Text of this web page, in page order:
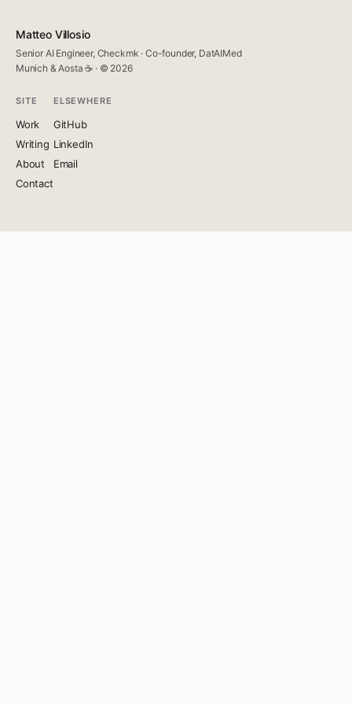
Matteo Villosio
Senior AI Engineer, Checkmk · Co-founder, DatAIMed
Munich & Aosta ☕ · © 2026
SITE
Work
Writing
About
Contact
ELSEWHERE
GitHub
LinkedIn
Email